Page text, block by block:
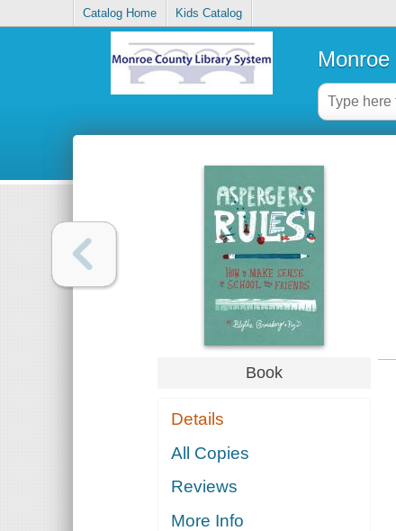
Catalog Home Kids Catalog
Book
Details
All Copies
Reviews
More Info